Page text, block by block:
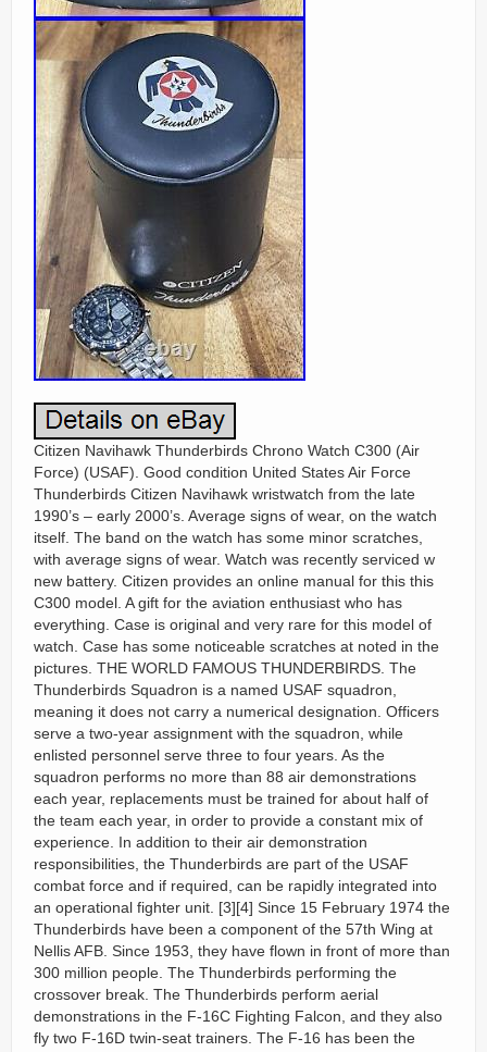
Citizen Navihawk Thunderbirds Chrono Watch C300 (Air
Force) (USAF). Good condition United States Air Force
Thunderbirds Citizen Navihawk wristwatch from the late
1990’s – early 2000’s. Average signs of wear, on the watch
itself. The band on the watch has some minor scratches,
with average signs of wear. Watch was recently serviced w
new battery. Citizen provides an online manual for this this
C300 model. A gift for the aviation enthusiast who has
everything. Case is original and very rare for this model of
watch. Case has some noticeable scratches at noted in the
pictures. THE WORLD FAMOUS THUNDERBIRDS. The
Thunderbirds Squadron is a named USAF squadron,
meaning it does not carry a numerical designation. Officers
serve a two-year assignment with the squadron, while
enlisted personnel serve three to four years. As the
squadron performs no more than 88 air demonstrations
each year, replacements must be trained for about half of
the team each year, in order to provide a constant mix of
experience. In addition to their air demonstration
responsibilities, the Thunderbirds are part of the USAF
combat force and if required, can be rapidly integrated into
an operational fighter unit. [3][4] Since 15 February 1974 the
Thunderbirds have been a component of the 57th Wing at
Nellis AFB. Since 1953, they have flown in front of more than
300 million people. The Thunderbirds performing the
crossover break. The Thunderbirds perform aerial
demonstrations in the F-16C Fighting Falcon, and they also
fly two F-16D twin-seat trainers. The F-16 has been the